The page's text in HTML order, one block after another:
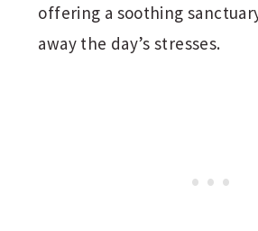
offering a soothing
away the day’s stresses.